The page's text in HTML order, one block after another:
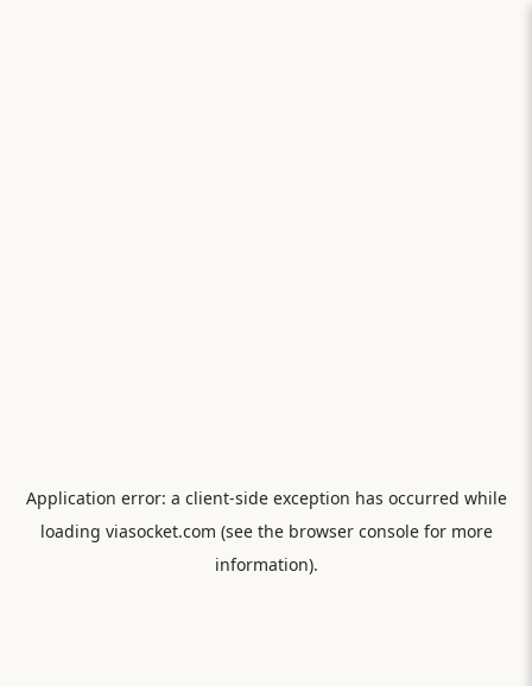
Application error: a client-side exception has occurred while
loading viasocket.com (see the browser consolefor more
information).